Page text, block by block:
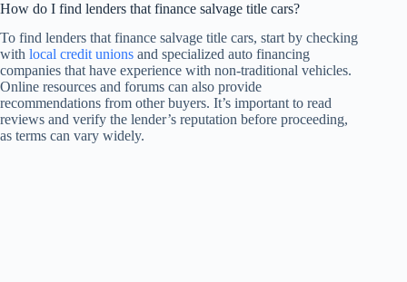
How do I find lenders that finance salvage title cars?
To find lenders that finance salvage title cars, start by checking
with local credit unions and specialized auto financing
companies that have experience with non-traditional vehicles.
Online resources and forums can also provide
recommendations from other buyers. It’s important to read
reviews and verify the lender’s reputation before proceeding,
as terms can vary widely.